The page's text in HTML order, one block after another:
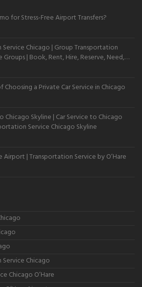
for Stress-Free Airport Transfers?
Chicago | Group Transportation
Groups | Book, Rent, Hire, Reserve, Need,
Choosing a Private Car Service in Chicago
Chicago Skyline | Car Service to Chicago
Service Chicago Skyline
Airport | Transportation Service by O’Hare
Chicago
Chicago O’Hare